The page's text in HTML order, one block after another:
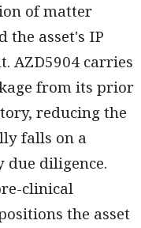
of matter
the asset's IP
AZD5904 carries
from its prior
reducing the
falls on a
diligence.
clinical
the asset